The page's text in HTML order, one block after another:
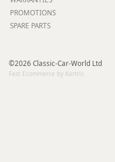
PROMOTIONS
SPARE PARTS
©2026 Classic-Car-World Ltd
Fast Ecommerce by Kartris